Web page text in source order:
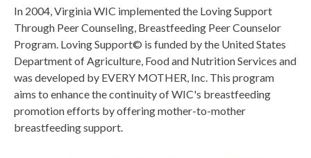
In 2004, Virginia WIC implemented the Loving Support
Through Peer Counseling, Breastfeeding Peer Counselor
Program. Loving Support© is funded by the United States
Department of Agriculture, Food and Nutrition Services and
was developed by EVERY MOTHER, Inc. This program
aims to enhance the continuity of WIC's breastfeeding
promotion efforts by offering mother-to-mother
breastfeeding support.